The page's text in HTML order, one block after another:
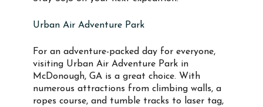
Urban Air Adventure Park
For an adventure-packed day for everyone,
visiting Urban Air Adventure Park in
McDonough, GA is a great choice. With
numerous attractions from climbing walls, a
ropes course, and tumble tracks to laser tag,